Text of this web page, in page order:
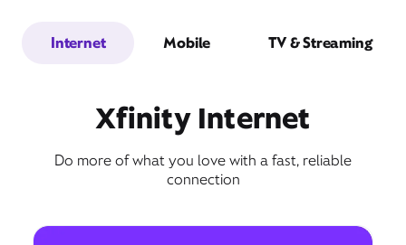
Internet Mobile TV & Streaming
Xfinity Internet
Do more of what you love with a fast, reliable
connection